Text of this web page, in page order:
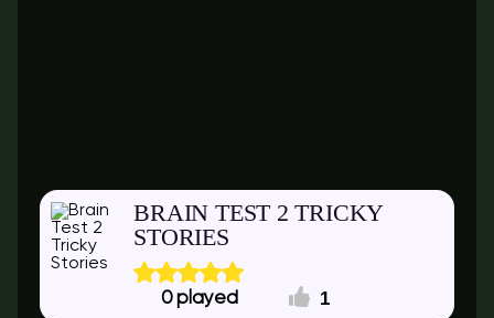
BRAIN TEST 2 TRICKY
STORIES
0 1